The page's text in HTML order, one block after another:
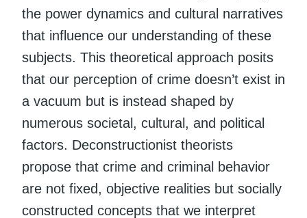
the power dynamics and cultural narratives
that influence our understanding of these
subjects. This theoretical approach posits
that our perception of crime doesn’t exist in
a vacuum but is instead shaped by
numerous societal, cultural, and political
factors. Deconstructionist theorists
propose that crime and criminal behavior
are not fixed, objective realities but socially
constructed concepts that we interpret